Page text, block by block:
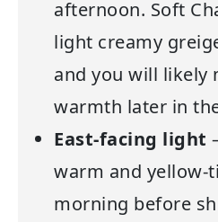
afternoon. Soft
light creamy
and you will likely
warmth later in
East-facing light
warm and yellow-
morning before